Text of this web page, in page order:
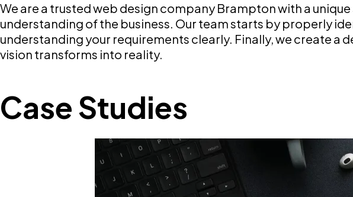
We are a trusted web design company Brampton with a
understanding of the business. Our team starts by properly
understanding your requirements clearly. Finally, we create a
vision transforms into reality.
Case Studies